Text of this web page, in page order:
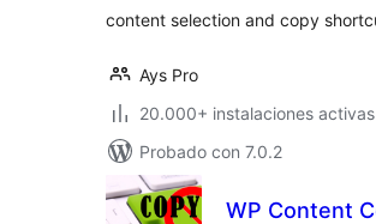
content selection and copy
Ays Pro
20.000+ instalaciones activas
Probado con 7.0.2
WP Content